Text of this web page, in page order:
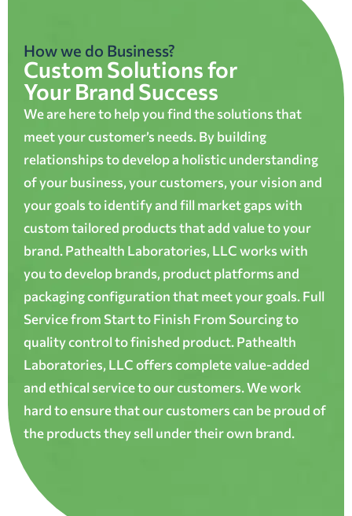
How we do Business?
Custom Solutions for
Your Brand Success
We are here to help you find the solutions that
meet your customer’s needs. By building
relationships to develop a holistic understanding
of your business, your customers, your vision and
your goals to identify and fill market gaps with
custom tailored products that add value to your
brand. Pathealth Laboratories, LLC works with
you to develop brands, product platforms and
packaging configuration that meet your goals. Full
Service from Start to Finish From Sourcing to
quality control to finished product. Pathealth
Laboratories, LLC offers complete value-added
and ethical service to our customers. We work
hard to ensure that our customers can be proud of
the products they sell under their own brand.